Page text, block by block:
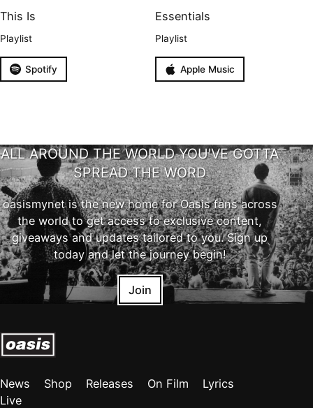
This Is
Playlist
Spotify
Essentials
Playlist
Apple Music
ALL AROUND THE WORLD YOU'VE GOTTA
SPREAD THE WORD
oasismynet is the new home for Oasis fans across
the world to get access to exclusive content,
giveaways and updates tailored to you. Sign up
today and let the journey begin!
Join
News Shop Releases On Film
Lyrics
Live